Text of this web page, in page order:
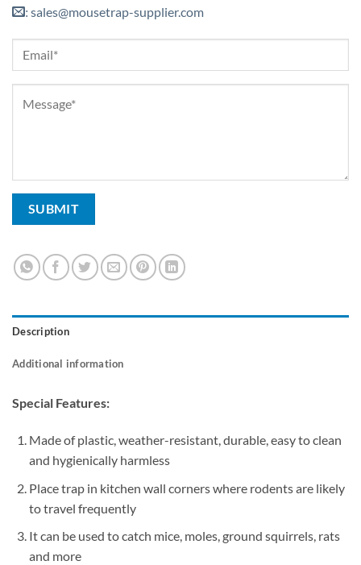
: sales@mousetrap-supplier.com
Description
Additional information
Special Features:
Made of plastic, weather-resistant, durable, easy to clean
and hygienically harmless
Place trap in kitchen wall corners where rodents are likely
to travel frequently
It can be used to catch mice, moles, ground squirrels, rats
and more